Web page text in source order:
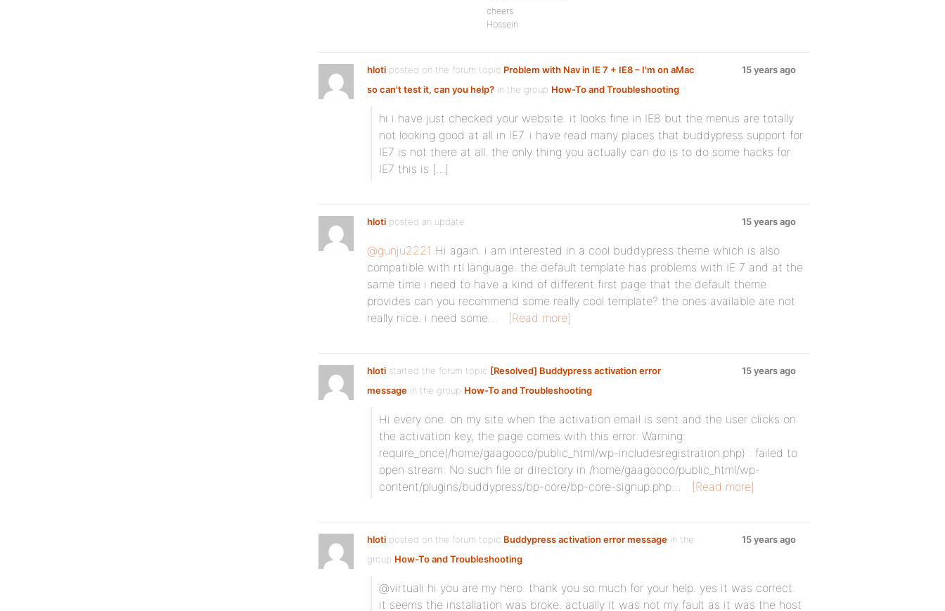
cheers
Hossein
hloti posted on the forum topic Problem with Nav in IE 7 + IE8 – I'm on aMac
so can't test it, can you help? in the group How-To and Troubleshooting:
15 years ago
hi i have just checked your website. it looks fine in IE8 but the menus are totally
not looking good at all in IE7. i have read many places that buddypress support for
IE7 is not there at all. the only thing you actually can do is to do some hacks for
IE7 this is […]
hloti posted an update 15 years ago
@gunju2221 Hi again. i am interested in a cool buddypress theme which is also
compatible with rtl language. the default template has problems with IE 7 and at the
same time i need to have a kind of different first page that the default theme
provides can you recommend some really cool template? the ones available are not
really nice. i need some…
[Read more]
hloti started the forum topic [Resolved] Buddypress activation error
message in the group How-To and Troubleshooting:
15 years ago
Hi every one. on my site when the activation email is sent and the user clicks on
the activation key, the page comes with this error: Warning:
require_once(/home/gaagooco/public_html/wp-includesregistration.php) : failed to
open stream: No such file or directory in /home/gaagooco/public_html/wp-
content/plugins/buddypress/bp-core/bp-core-signup.php…
[Read more]
hloti posted on the forum topic Buddypress activation error message in the
group How-To and Troubleshooting:
15 years ago
@virtuali hi you are my hero. thank you so much for your help. yes it was correct.
it seems the installation was broke. actually it was not my fault as it was the host